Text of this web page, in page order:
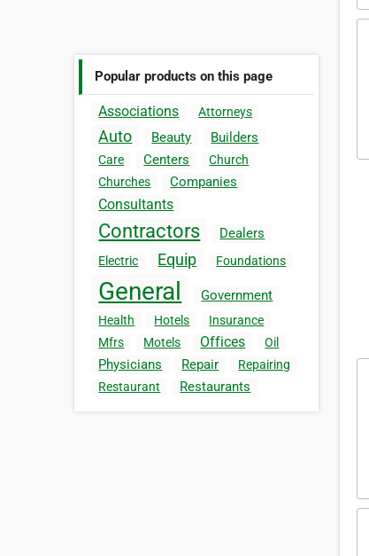
Popular products on this page
Associations Attorneys
Auto Beauty Builders
Care Centers
Church
Churches
Companies
Consultants
Contractors Dealers
Electric Equip Foundations
General Government
Health Hotels
Insurance
Mfrs
Motels Offices Oil
Physicians Repair
Repairing
Restaurant
Restaurants